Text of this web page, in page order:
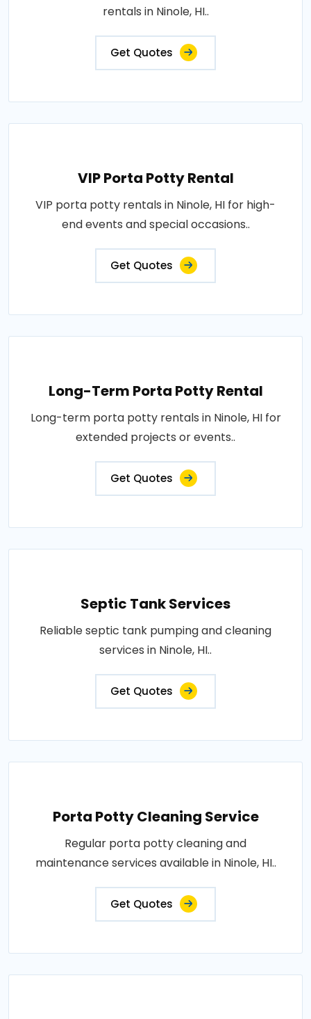
rentals in Ninole, HI..
Get Quotes
VIP Porta Potty Rental
VIP porta potty rentals in Ninole, HI for high-
end events and special occasions..
Get Quotes
Long-Term Porta Potty Rental
Long-term porta potty rentals in Ninole, HI for
extended projects or events..
Get Quotes
Septic Tank Services
Reliable septic tank pumping and cleaning
services in Ninole, HI..
Get Quotes
Porta Potty Cleaning Service
Regular porta potty cleaning and
maintenance services available in Ninole, HI..
Get Quotes